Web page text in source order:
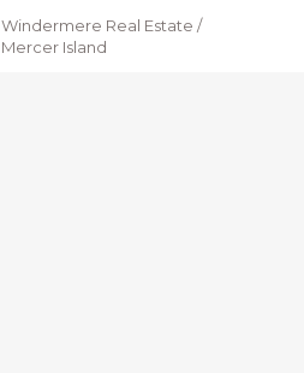
Windermere Real Estate /
Mercer Island